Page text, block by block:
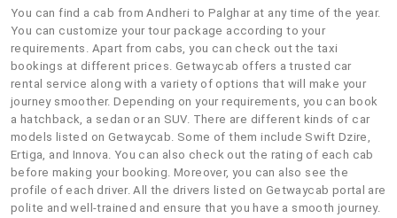
You can find a cab from Andheri to Palghar at any time of the year.
You can customize your tour package according to your
requirements. Apart from cabs, you can check out the taxi
bookings at different prices. Getwaycab offers a trusted car
rental service along with a variety of options that will make your
journey smoother. Depending on your requirements, you can book
a hatchback, a sedan or an SUV. There are different kinds of car
models listed on Getwaycab. Some of them include Swift Dzire,
Ertiga, and Innova. You can also check out the rating of each cab
before making your booking. Moreover, you can also see the
profile of each driver. All the drivers listed on Getwaycab portal are
polite and well-trained and ensure that you have a smooth journey.